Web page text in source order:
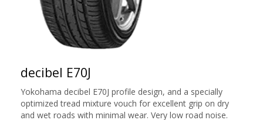
decibel E70J
Yokohama decibel E70J profile design, and a specially
optimized tread mixture vouch for excellent grip on dry
and wet roads with minimal wear. Very low road noise.